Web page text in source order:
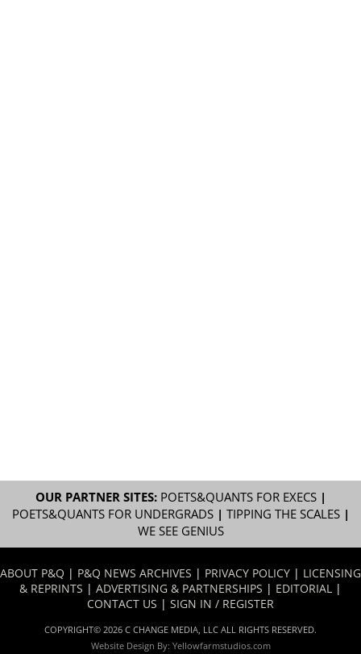
OUR PARTNER SITES: POETS&QUANTS FOR EXECS|
POETS&QUANTS FOR UNDERGRADS| TIPPING THE SCALES|
WE SEE GENIUS
ABOUT P&Q | P&Q NEWS ARCHIVES | PRIVACY POLICY | LICENSING
& REPRINTS | ADVERTISING & PARTNERSHIPS | EDITORIAL |
CONTACT US | SIGN IN / REGISTER
COPYRIGHT© 2026 C CHANGE MEDIA, LLC ALL RIGHTS RESERVED.
Website Design By: Yellowfarmstudios.com